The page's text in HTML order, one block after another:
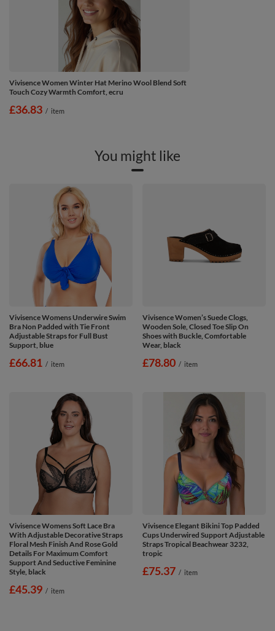
Vivisence Women Winter Hat Merino Wool Blend Soft
Touch Cozy Warmth Comfort, ecru
£36.83 / item
You might like
Vivisence Womens Underwire Swim
Bra Non Padded with Tie Front
Adjustable Straps for Full Bust
Support, blue
£66.81 / item
Vivisence Women’s Suede Clogs,
Wooden Sole, Closed Toe Slip On
Shoes with Buckle, Comfortable
Wear, black
£78.80 / item
Vivisence Womens Soft Lace Bra
With Adjustable Decorative Straps
Floral Mesh Finish And Rose Gold
Details For Maximum Comfort
Support And Seductive Feminine
Style, black
£45.39 / item
Vivisence Elegant Bikini Top Padded
Cups Underwired Support Adjustable
Straps Tropical Beachwear 3232,
tropic
£75.37 / item